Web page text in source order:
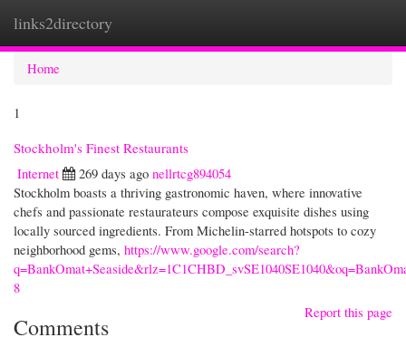
links2directory
Home
1
Stockholm's Finest Restaurants
Internet
269 days ago nellrtcg894054
Stockholm boasts a thriving gastronomic haven, where innovative
chefs and passionate restaurateurs compose exquisite dishes using
locally sourced ingredients. From Michelin-starred hotspots to cozy
neighborhood gems, https://www.google.com/search?
8
Report this page
Comments